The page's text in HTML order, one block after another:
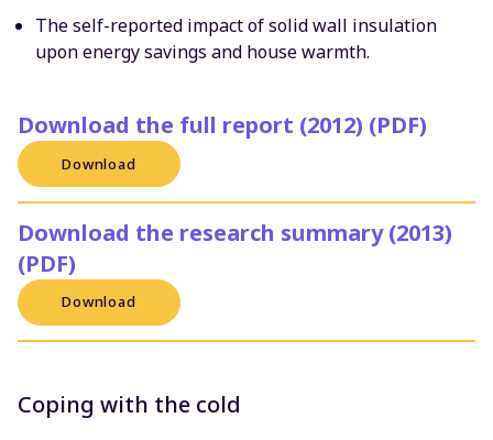
The self-reported impact of solid wall insulation
upon energy savings and house warmth.
Download the full report (2012) (PDF)
Download
Download the research summary (2013)
(PDF)
Download
Coping with the cold